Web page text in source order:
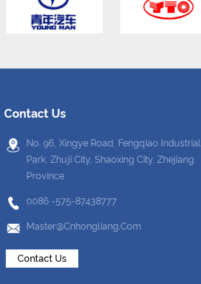
Contact Us
No. 96, Xingye Road, Fengqiao Industrial
Park, Zhuji City, Shaoxing City, Zhejiang
Province
0086 -575-87438777
Master@cnhongliang.com
Contact Us